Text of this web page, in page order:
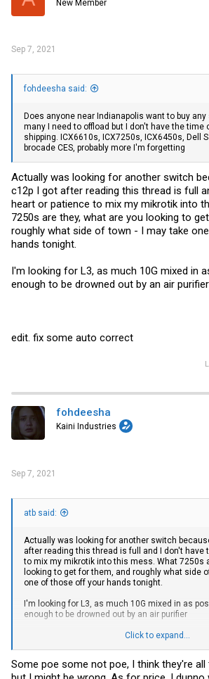
New Member
Sep 7, 2021
fohdeesha said:
Does anyone near Indianapolis want to buy
many I need to offload but I don't have the time
shipping. ICX6610s, ICX7250s, ICX6450s, Dell
brocade CES, probably more I'm forgetting
Actually was looking for another switch
c12p I got after reading this thread is full
heart or patience to mix my mikrotik into
7250s are they, what are you looking to
roughly what side of town - I may take
hands tonight.
I'm looking for L3, as much 10G mixed in
enough to be drowned out by an air purifier
edit. fix some auto correct
fohdeesha
Kaini Industries
Sep 7, 2021
atb said:
Actually was looking for another switch
after reading this thread is full and I don't have
to mix my mikrotik into this mess. What 7250s
looking to get for them, and roughly what side
one of those off your hands tonight.
I'm looking for L3, as much 10G mixed in as
enough to be drowned out by an air purifier
Click to expand...
Some poe some not poe, I think they're